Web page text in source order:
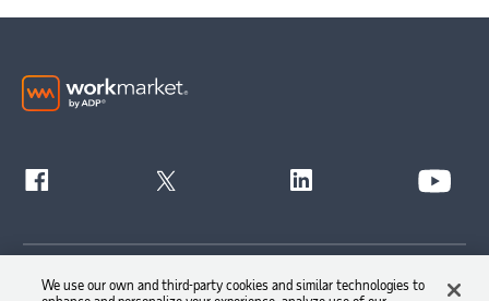
Get Started
We use our own and third-party cookies and similar technologies to